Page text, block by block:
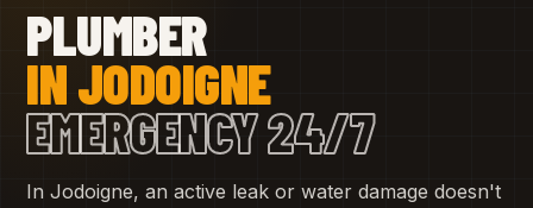
PLUMBER
IN JODOIGNE
EMERGENCY 24/7
In Jodoigne, an active leak or water damage doesn't